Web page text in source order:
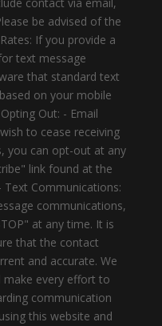
be advised of the
If you provide a
text message
that standard text
on your mobile
Out: - Email
to cease receiving
you can opt-out at any
link found at the
Communications:
communications,
at any time. It is
that the contact
and accurate. We
make every effort to
communication
this website and